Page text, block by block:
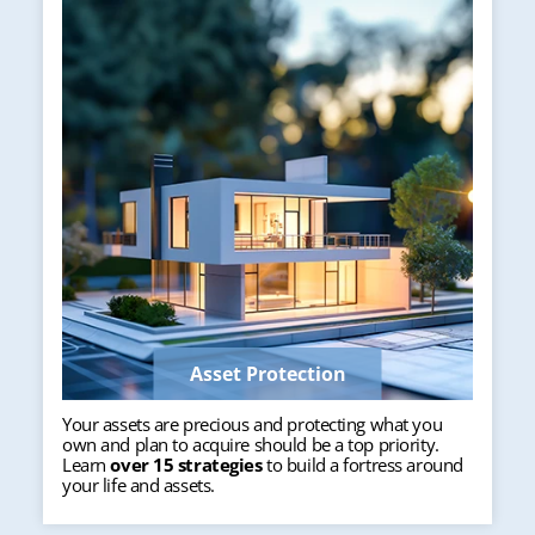
Asset Protection
Your assets are precious and protecting what you
own and plan to acquire should be a top priority.
Learnover 15 strategiesto build a fortress around
your life and assets.